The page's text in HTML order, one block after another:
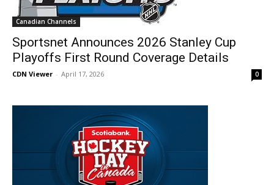
Canadian Channels
Sportsnet Announces 2026 Stanley Cup
Playoffs First Round Coverage Details
CDN Viewer - April 17, 2026 0